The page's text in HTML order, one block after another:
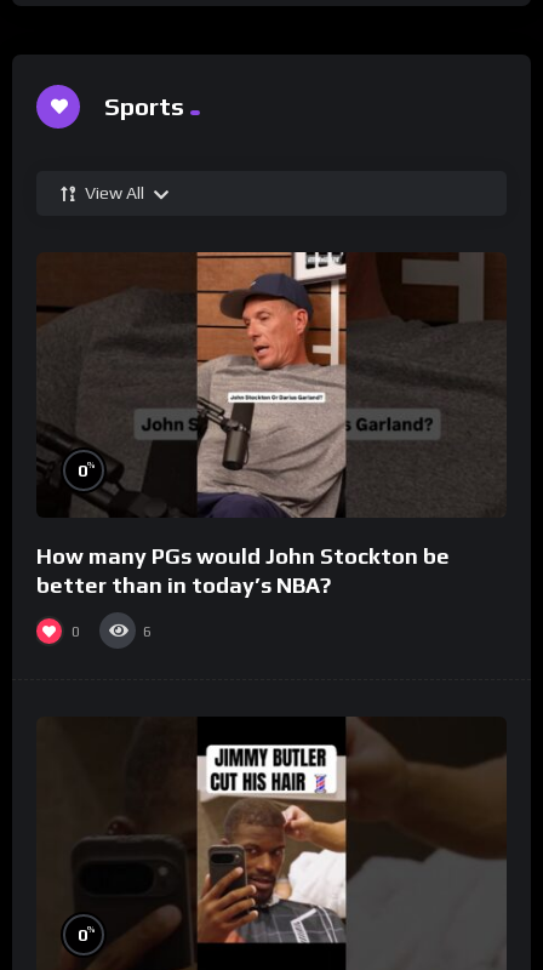
Sports
View All
0%
How many PGs would John Stockton be
better than in today’s NBA?
0 6
0%